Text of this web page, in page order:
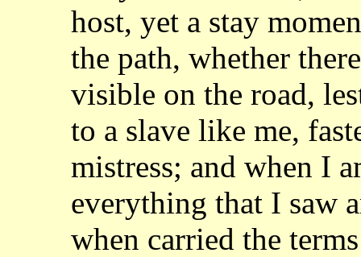
host, yet a stay
the path, whether
visible on the road,
to a slave like me,
mistress; and when I
everything that I saw
when carried the